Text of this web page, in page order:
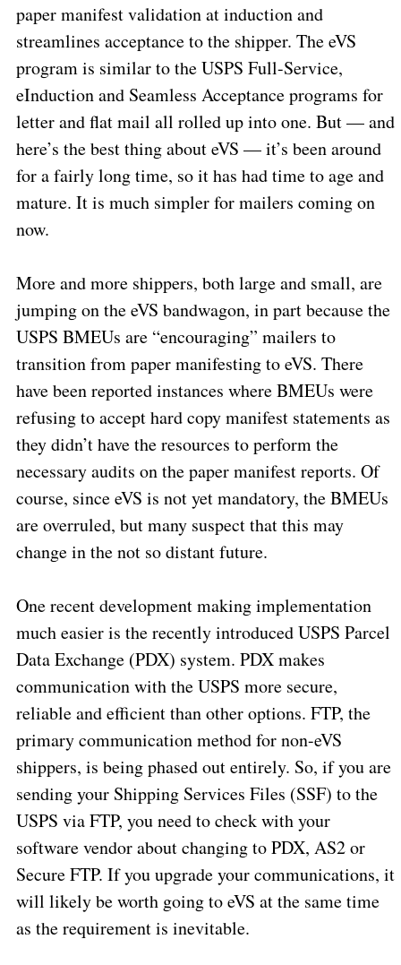
paper manifest validation at induction and
streamlines acceptance to the shipper. The eVS
program is similar to the USPS Full-Service,
eInduction and Seamless Acceptance programs for
letter and flat mail all rolled up into one. But — and
here’s the best thing about eVS — it’s been around
for a fairly long time, so it has had time to age and
mature. It is much simpler for mailers coming on
now.
More and more shippers, both large and small, are
jumping on the eVS bandwagon, in part because the
USPS BMEUs are “encouraging” mailers to
transition from paper manifesting to eVS. There
have been reported instances where BMEUs were
refusing to accept hard copy manifest statements as
they didn’t have the resources to perform the
necessary audits on the paper manifest reports. Of
course, since eVS is not yet mandatory, the BMEUs
are overruled, but many suspect that this may
change in the not so distant future.
One recent development making implementation
much easier is the recently introduced USPS Parcel
Data Exchange (PDX) system. PDX makes
communication with the USPS more secure,
reliable and efficient than other options. FTP, the
primary communication method for non-eVS
shippers, is being phased out entirely. So, if you are
sending your Shipping Services Files (SSF) to the
USPS via FTP, you need to check with your
software vendor about changing to PDX, AS2 or
Secure FTP. If you upgrade your communications, it
will likely be worth going to eVS at the same time
as the requirement is inevitable.